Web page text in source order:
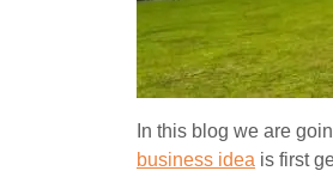
In this blog we are
business idea is first